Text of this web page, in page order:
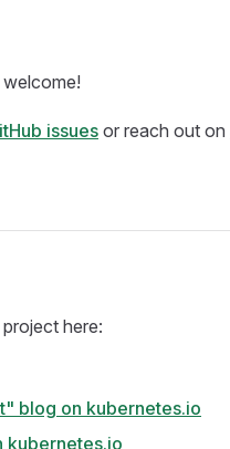
issues or reach out on
here:
blog on kubernetes.io
kubernetes.io